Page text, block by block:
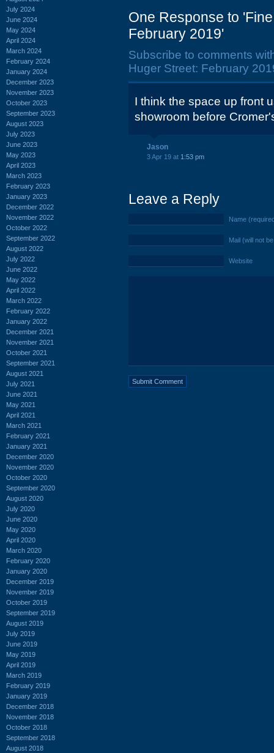
July 2024
June 2024
May 2024
April 2024
March 2024
February 2024
January 2024
December 2023
November 2023
October 2023
September 2023
August 2023
July 2023
June 2023
May 2023
April 2023
March 2023
February 2023
January 2023
December 2022
November 2022
October 2022
September 2022
August 2022
July 2022
June 2022
May 2022
April 2022
March 2022
February 2022
January 2022
December 2021
November 2021
October 2021
September 2021
August 2021
July 2021
June 2021
May 2021
April 2021
March 2021
February 2021
January 2021
December 2020
November 2020
October 2020
September 2020
August 2020
July 2020
June 2020
May 2020
April 2020
March 2020
February 2020
January 2020
December 2019
November 2019
October 2019
September 2019
August 2019
July 2019
June 2019
May 2019
April 2019
March 2019
February 2019
January 2019
December 2018
November 2018
October 2018
September 2018
August 2018
One Response to
February 2019'
Subscribe to comments
Huger Street: February
I think the space up front
showroom before
Jason
3 Apr 19 at 1:53 pm
Leave a Reply
Name
Mail (will not
Website